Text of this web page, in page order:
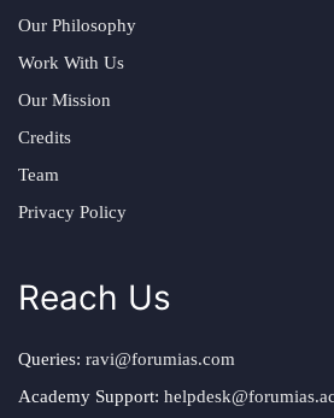
Our Philosophy
Work With Us
Our Mission
Credits
Team
Privacy Policy
Reach Us
Queries: ravi@forumias.com
Academy Support: